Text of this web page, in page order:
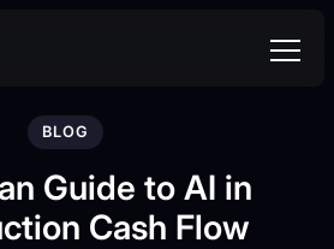
BLOG
Guide to AI in
Cash Flow